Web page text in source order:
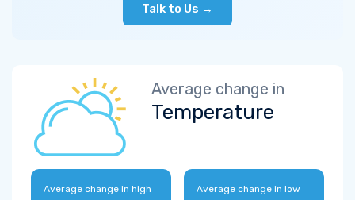
Talk to Us →
Average change in
Temperature
Average change in high
Average change in low